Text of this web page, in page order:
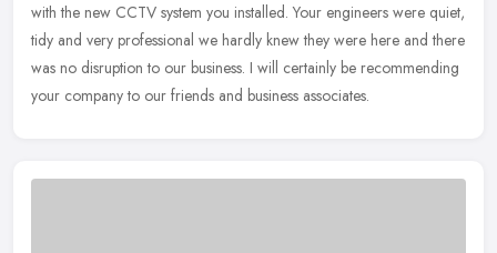
with the new CCTV system you installed. Your engineers were quiet,
tidy and very professional we hardly knew they were here and there
was no disruption to our business. I will certainly be recommending
your company to our friends and business associates.